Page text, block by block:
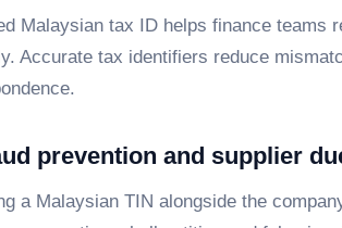
Malaysian tax ID helps finance teams
Accurate tax identifiers reduce
prevention and supplier
a Malaysian TIN alongside the